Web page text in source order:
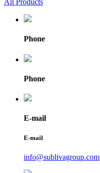
All Products
Phone
Phone
E-mail
E-mail
info@sublivagroup.com